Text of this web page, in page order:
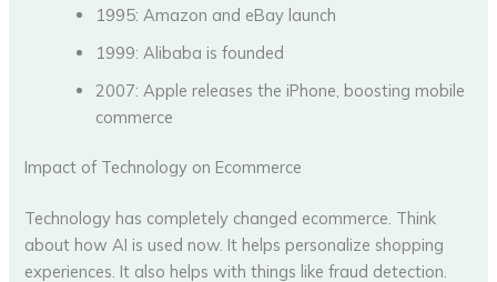
1995: Amazon and eBay launch
1999: Alibaba is founded
2007: Apple releases the iPhone, boosting mobile
commerce
Impact of Technology on Ecommerce
Technology has completely changed ecommerce. Think
about how AI is used now. It helps personalize shopping
experiences. It also helps with things like fraud detection.